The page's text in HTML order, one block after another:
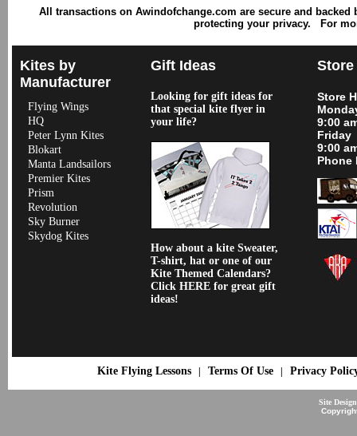
All transactions on Awindofchange.com are secure and backed
protecting your privacy. For
Kites by
Manufacturer
Flying Wings
HQ
Peter Lynn Kites
Blokart
Manta Landsailors
Premier Kites
Prism
Revolution
Sky Burner
Skydog Kites
Gift Ideas
Looking for gift ideas for
that special kite flyer in
your life?
How about a kite Sweater,
T-shirt, hat or one of our
Kite Themed Calendars?
Click HERE for great gift
ideas!
Store
9:00
Friday
9:00
Phone
Kite Flying Lessons| Terms Of Use| Privacy
Site